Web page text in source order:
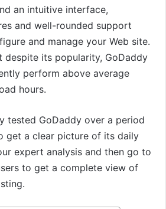
an intuitive interface,
and well-rounded support
and manage your Web site.
despite its popularity, GoDaddy
perform above average
hours.
tested GoDaddy over a period
get a clear picture of its daily
expert analysis and then go to
to get a complete view of